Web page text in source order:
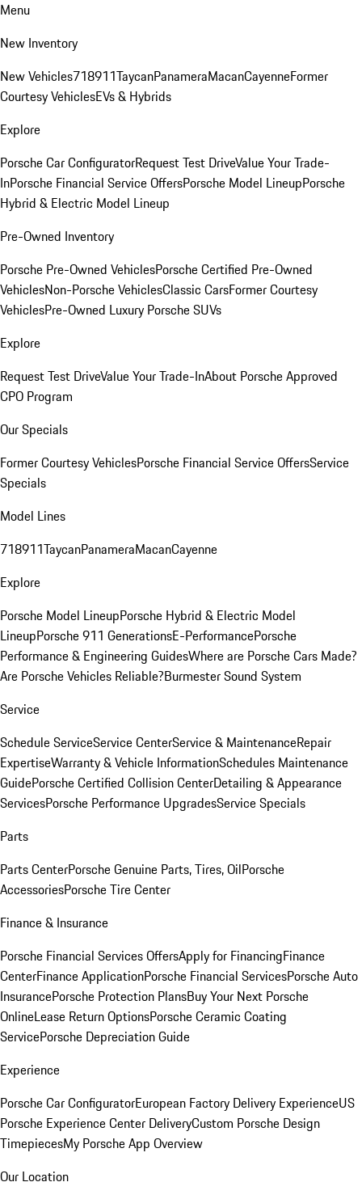
Menu
New Inventory
New Vehicles718911TaycanPanameraMacanCayenneFormer
Courtesy VehiclesEVs & Hybrids
Explore
Porsche Car ConfiguratorRequest Test DriveValue Your Trade-
InPorsche Financial Service OffersPorsche Model LineupPorsche
Hybrid & Electric Model Lineup
Pre-Owned Inventory
Porsche Pre-Owned VehiclesPorsche Certified Pre-Owned
VehiclesNon-Porsche VehiclesClassic CarsFormer Courtesy
VehiclesPre-Owned Luxury Porsche SUVs
Explore
Request Test DriveValue Your Trade-InAbout Porsche Approved
CPO Program
Our Specials
Former Courtesy VehiclesPorsche Financial Service OffersService
Specials
Model Lines
718911TaycanPanameraMacanCayenne
Explore
Porsche Model LineupPorsche Hybrid & Electric Model
LineupPorsche 911 GenerationsE-PerformancePorsche
Performance & Engineering GuidesWhere are Porsche Cars Made?
Are Porsche Vehicles Reliable?Burmester Sound System
Service
Schedule ServiceService CenterService & MaintenanceRepair
ExpertiseWarranty & Vehicle InformationSchedules Maintenance
GuidePorsche Certified Collision CenterDetailing & Appearance
ServicesPorsche Performance UpgradesService Specials
Parts
Parts CenterPorsche Genuine Parts, Tires, OilPorsche
AccessoriesPorsche Tire Center
Finance & Insurance
Porsche Financial Services OffersApply for FinancingFinance
CenterFinance ApplicationPorsche Financial ServicesPorsche Auto
InsurancePorsche Protection PlansBuy Your Next Porsche
OnlineLease Return OptionsPorsche Ceramic Coating
ServicePorsche Depreciation Guide
Experience
Porsche Car ConfiguratorEuropean Factory Delivery ExperienceUS
Porsche Experience Center DeliveryCustom Porsche Design
TimepiecesMy Porsche App Overview
Our Location